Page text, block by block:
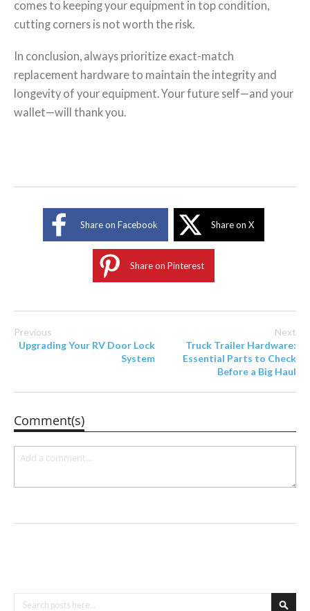
comes to keeping your equipment in top condition,
cutting corners is not worth the risk.
In conclusion, always prioritize exact-match
replacement hardware to maintain the integrity and
longevity of your equipment. Your future self—and your
wallet—will thank you.
Share on Facebook Share on X
Share on Pinterest
Previous
Upgrading Your RV Door Lock
System
Next
Truck Trailer Hardware:
Essential Parts to Check
Before a Big Haul
Comment(s)
Search